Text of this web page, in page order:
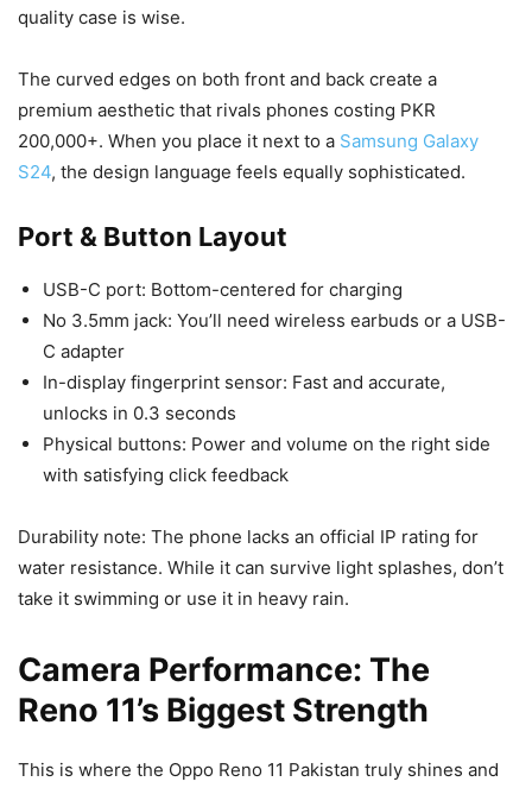
quality case is wise.
The curved edges on both front and back create a
premium aesthetic that rivals phones costing PKR
200,000+. When you place it next to a Samsung Galaxy
S24, the design language feels equally sophisticated.
Port & Button Layout
USB-C port: Bottom-centered for charging
No 3.5mm jack: You’ll need wireless earbuds or a USB-
C adapter
In-display fingerprint sensor: Fast and accurate,
unlocks in 0.3 seconds
Physical buttons: Power and volume on the right side
with satisfying click feedback
Durability note: The phone lacks an official IP rating for
water resistance. While it can survive light splashes, don’t
take it swimming or use it in heavy rain.
Camera Performance: The
Reno 11’s Biggest Strength
This is where the Oppo Reno 11 Pakistan truly shines and